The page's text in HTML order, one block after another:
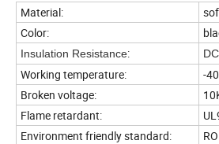
Material:
Color:
Insulation Resistance:
Working temperature:
-
Broken voltage:
Flame retardant:
Environment friendly standard: